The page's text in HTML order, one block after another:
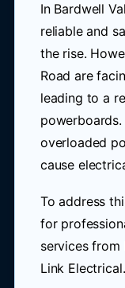
In Bardwell
reliable and
the rise.
Road are
leading to a
overloaded
cause
To address
for
services from
Link Electrical.